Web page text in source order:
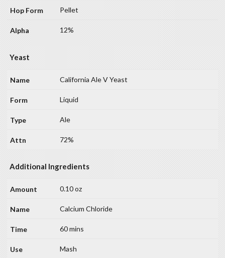
Pellet
12%
Yeast
California Ale V Yeast
Liquid
Ale
72%
Additional Ingredients
0.10 oz
Calcium Chloride
60 mins
Mash